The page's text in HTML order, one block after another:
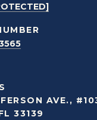
AVE.,
33139